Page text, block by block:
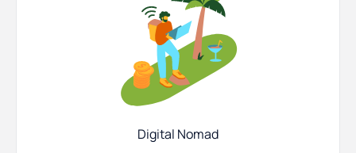
Digital Nomad